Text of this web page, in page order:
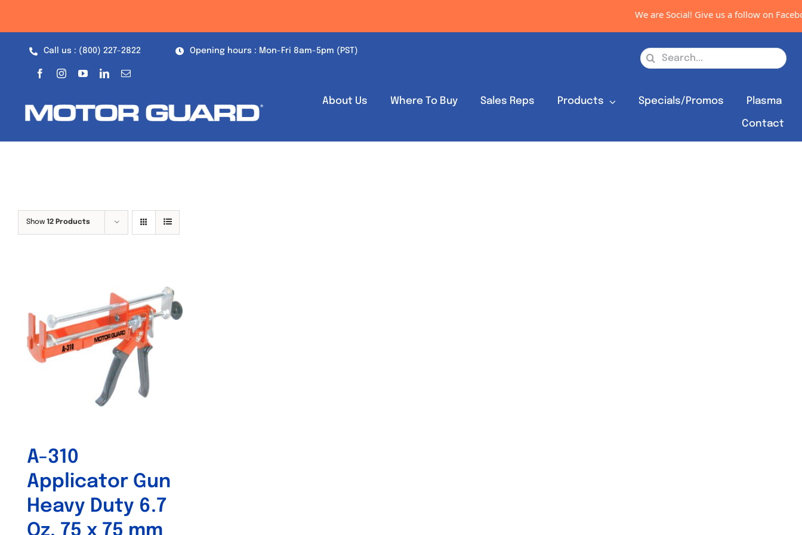
We are Social! Give us a follow on
Call us : (800) 227-2822 Opening hours : Mon-Fri 8am-5pm (PST)
Search
About Us Where To Buy Sales Reps Products Specials/Promos Plasma
Contact
Show 12 Products
A-310
Applicator Gun
Heavy Duty 6.7